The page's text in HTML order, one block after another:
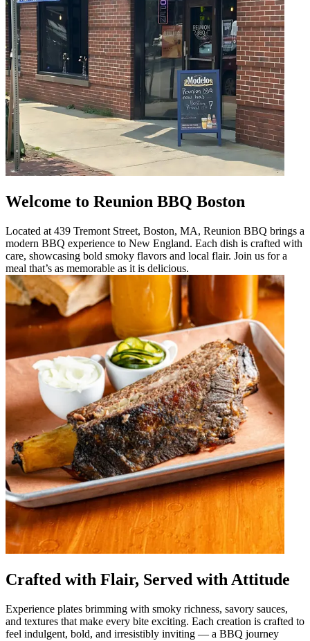
Welcome to Reunion BBQ Boston
Located at 439 Tremont Street, Boston, MA, Reunion BBQ brings a
modern BBQ experience to New England. Each dish is crafted with
care, showcasing bold smoky flavors and local flair. Join us for a
meal that’s as memorable as it is delicious.
Crafted with Flair, Served with Attitude
Experience plates brimming with smoky richness, savory sauces,
and textures that make every bite exciting. Each creation is crafted to
feel indulgent, bold, and irresistibly inviting — a BBQ journey